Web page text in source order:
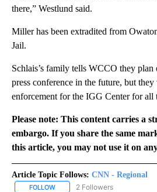
there,” Westlund said.
Miller has been extradited from
Jail.
Schlais’s family tells WCCO they
press conference in the future, but
enforcement for the IGG Center for all
Please note: This content carries a
embargo. If you share the same
this article, you may not use it on
Article Topic Follows: CNN - Regional
FOLLOW FOLLOW "CNN - REGIONAL" TO
2 Followers